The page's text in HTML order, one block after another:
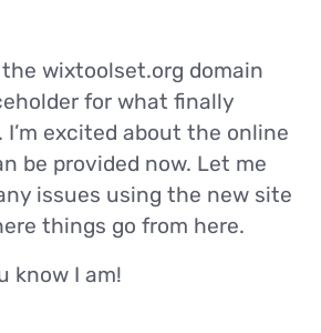
wixtoolset.org domain
for what finally
excited about the online
be provided now. Let me
issues using the new site
things go from here.
know I am!